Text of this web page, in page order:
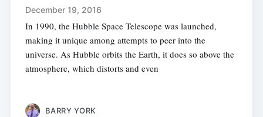
December 19, 2016
In 1990, the Hubble Space Telescope was launched,
making it unique among attempts to peer into the
universe. As Hubble orbits the Earth, it does so above the
atmosphere, which distorts and even
BARRY YORK